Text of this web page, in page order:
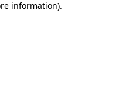
information).